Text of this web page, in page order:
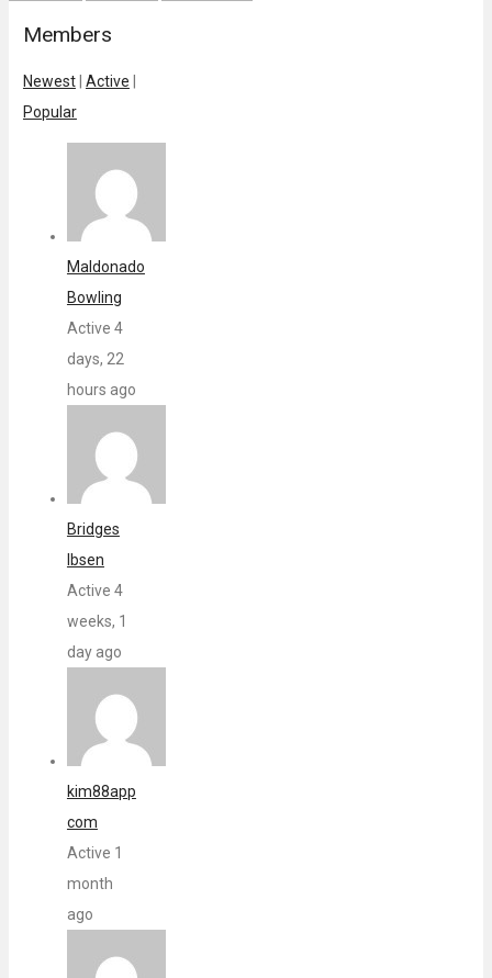
Members
Newest Active
Popular
Maldonado
Bowling
Active 4
days, 22
hours ago
Bridges
Ibsen
Active 4
weeks, 1
day ago
kim88app
com
Active 1
month
ago